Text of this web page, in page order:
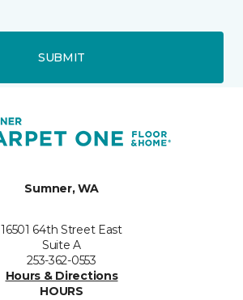
SUBMIT
Sumner, WA
16501 64th Street East
Suite A
253-362-0553
Hours & Directions
HOURS